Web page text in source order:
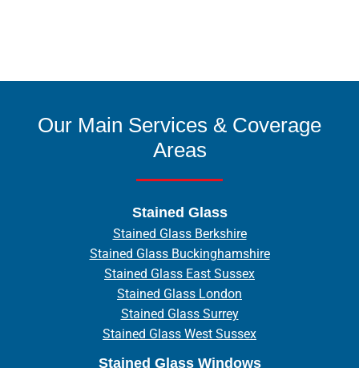
Our Main Services & Coverage
Areas
Stained Glass
Stained Glass Berkshire
Stained Glass Buckinghamshire
Stained Glass East Sussex
Stained Glass London
Stained Glass Surrey
Stained Glass West Sussex
Stained Glass Windows